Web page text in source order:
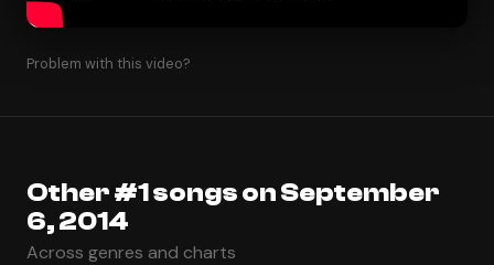
Problem with this video?
Other #1 songs on September
6, 2014
Across genres and charts